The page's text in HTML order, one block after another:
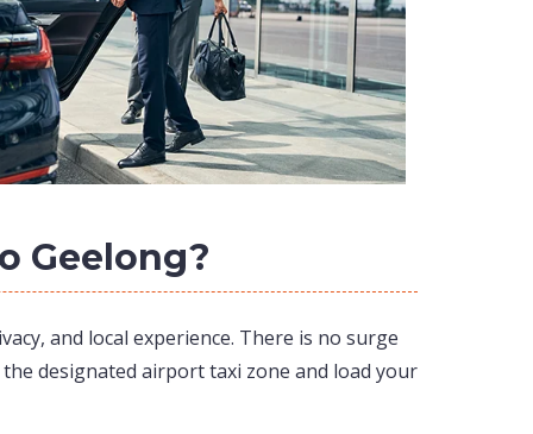
Geelong?
and local experience. There is no surge
designated airport taxi zone and load your